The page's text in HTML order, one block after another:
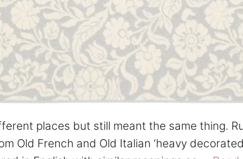
places but still meant the same thing.
Old French and Old Italian ‘heavy